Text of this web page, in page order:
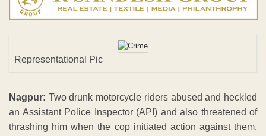
Representational Pic
Nagpur: Two drunk motorcycle riders abused and heckled
an Assistant Police Inspector (API) and also threatened of
thrashing him when the cop initiated action against them.